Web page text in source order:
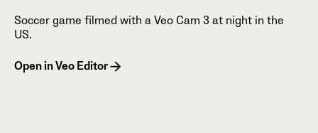
Soccer game filmed with a Veo Cam 3 at night in the
US.
Open in Veo Editor